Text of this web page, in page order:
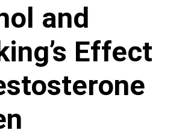
and
Effect